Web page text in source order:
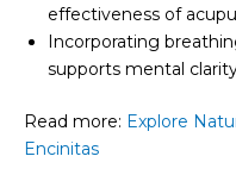
effectiveness of
Incorporating
supports mental
Read more: Explore
Encinitas